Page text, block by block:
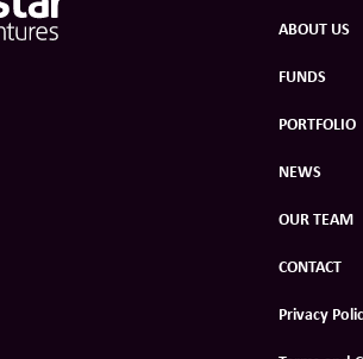
ABOUT US
FUNDS
PORTFOLIO
NEWS
OUR TEAM
CONTACT
Privacy